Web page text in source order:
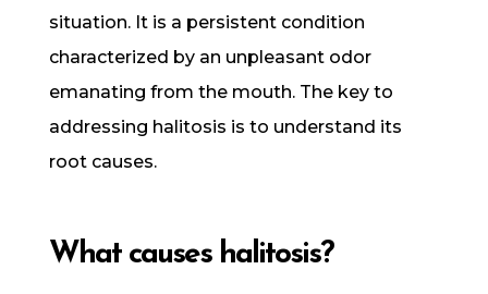
situation. It is a persistent condition
characterized by an unpleasant odor
emanating from the mouth. The key to
addressing halitosis is to understand its
root causes.
What causes halitosis?